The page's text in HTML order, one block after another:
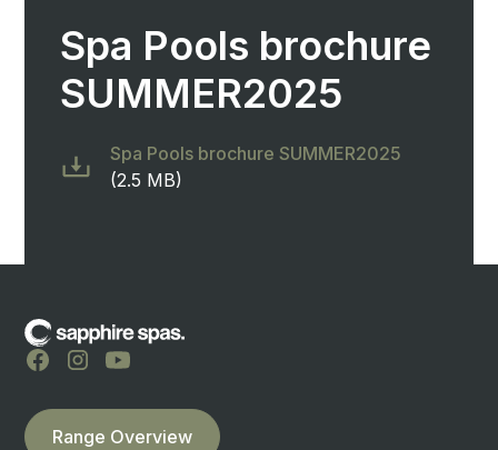
Spa Pools brochure
SUMMER2025
Spa Pools brochure SUMMER2025
(2.5 MB)
Range Overview